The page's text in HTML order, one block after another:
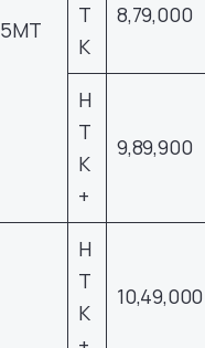
5MT
T
K
8,79,000
H
T
K
+
9,89,900
H
T
K
10,49,000